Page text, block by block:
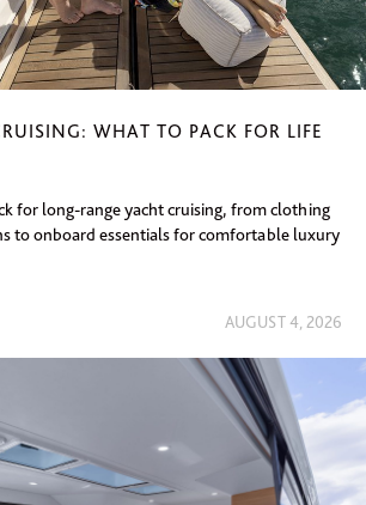
WHAT TO PACK FOR LIFE
for long-range yacht cruising, from clothing
to onboard essentials for comfortable luxury
AUGUST 4, 2026